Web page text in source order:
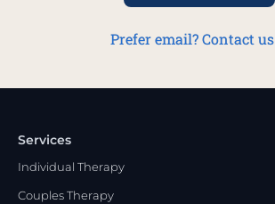
Prefer email? Contact us
Services
Individual Therapy
Couples Therapy